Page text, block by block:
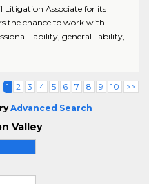
Litigation Associate for its
the chance to work with
liability, general liability,..
1 2 3 4 5 6 7 8 9 10 >>
Advanced Search
Valley